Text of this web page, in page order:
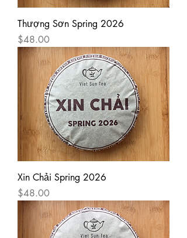
Thượng Sơn Spring 2026
Price
$48.00
Xin Chải Spring 2026
Price
$48.00